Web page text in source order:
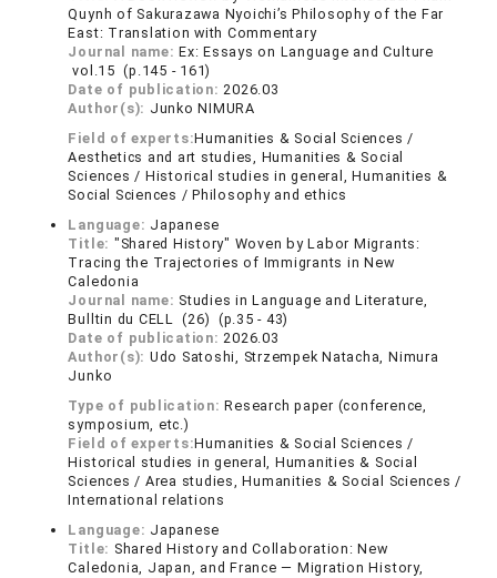
Quynh of Sakurazawa Nyoichi’s Philosophy of the Far
East: Translation with Commentary
Journal name:Ex: Essays on Language and Culture
vol.15 (p.145 - 161)
Date of publication:2026.03
Author(s): Junko NIMURA
Field of experts:Humanities & Social Sciences /
Aesthetics and art studies, Humanities & Social
Sciences / Historical studies in general, Humanities &
Social Sciences / Philosophy and ethics
Language: Japanese
Title: "Shared History" Woven by Labor Migrants:
Tracing the Trajectories of Immigrants in New
Caledonia
Journal name: Studies in Language and Literature,
Bulltin du CELL (26) (p.35 - 43)
Date of publication:2026.03
Author(s): Udo Satoshi, Strzempek Natacha, Nimura
Junko
Type of publication:Research paper (conference,
symposium, etc.)
Field of experts:Humanities & Social Sciences /
Historical studies in general, Humanities & Social
Sciences / Area studies, Humanities & Social Sciences /
International relations
Language: Japanese
Title: Shared History and Collaboration: New
Caledonia, Japan, and France — Migration History,